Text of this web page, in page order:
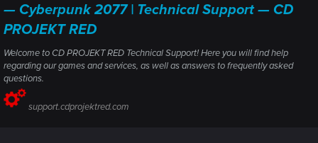
— Cyberpunk 2077 | Technical Support — CD
PROJEKT RED
Welcome to CD PROJEKT RED Technical Support! Here you will find help
regarding our games and services, as well as answers to frequently asked
questions.
support.cdprojektred.com